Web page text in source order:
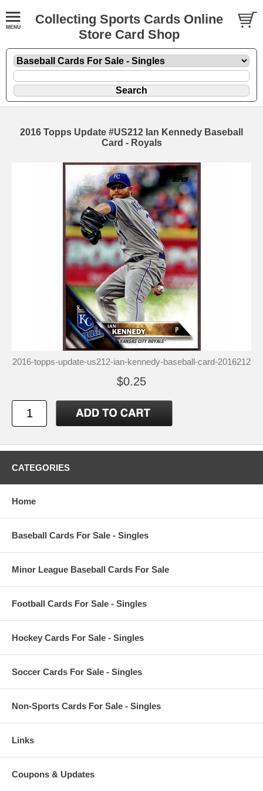
Collecting Sports Cards Online
Store Card Shop
2016 Topps Update #US212 Ian Kennedy Baseball
Card - Royals
2016-topps-update-us212-ian-kennedy-baseball-card-2016212
$0.25
CATEGORIES
Home
Baseball Cards For Sale - Singles
Minor League Baseball Cards For Sale
Football Cards For Sale - Singles
Hockey Cards For Sale - Singles
Soccer Cards For Sale - Singles
Non-Sports Cards For Sale - Singles
Links
Coupons & Updates